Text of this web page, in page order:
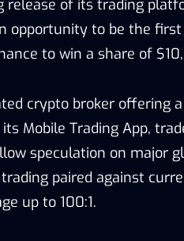
release of its trading
opportunity to be the first
to win a share of
crypto broker offering
Mobile Trading App,
speculation on major
paired against
up to 100:1.